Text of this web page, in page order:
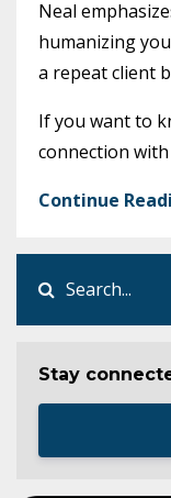
Neal
humanizing
a repeat client
If you want to
connection
Continue
Stay